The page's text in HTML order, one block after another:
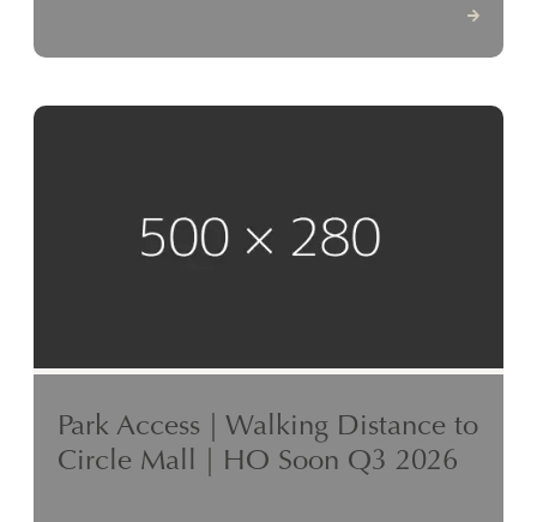
Park Access | Walking Distance to
Circle Mall | HO Soon Q3 2026